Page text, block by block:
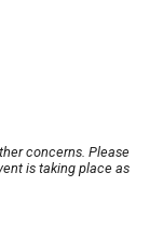
concerns. Please
is taking place as